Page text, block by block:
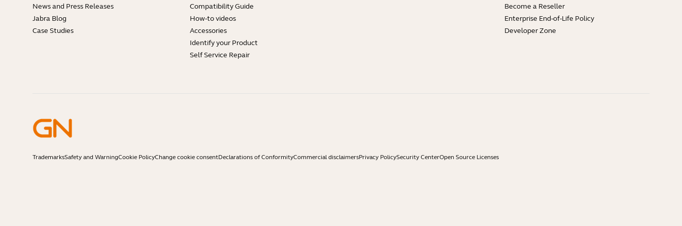
News and Press Releases
Jabra Blog
Case Studies
Compatibility Guide
How-to videos
Accessories
Identify your Product
Self Service Repair
Become a Reseller
Enterprise End-of-Life Policy
Developer Zone
TrademarksSafety and WarningCookie PolicyChange cookie consentDeclarations of ConformityCommercial disclaimersPrivacy PolicySecurity CenterOpen Source Licenses